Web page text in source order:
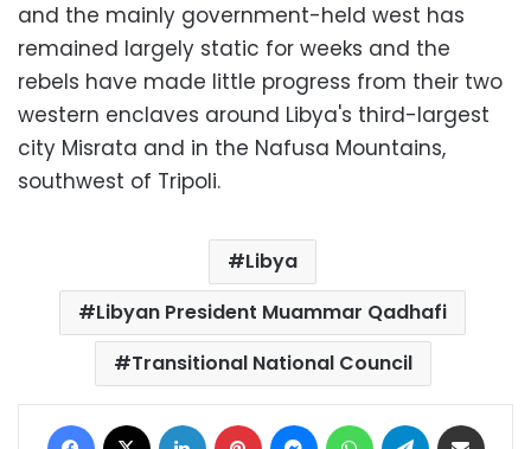
and the mainly government-held west has
remained largely static for weeks and the
rebels have made little progress from their two
western enclaves around Libya's third-largest
city Misrata and in the Nafusa Mountains,
southwest of Tripoli.
Libya
Libyan President Muammar Qadhafi
Transitional National Council
Facebook LinkedIn Pinterest MessengerWhatsAppTelegram